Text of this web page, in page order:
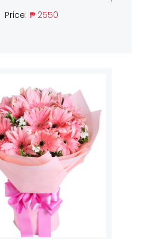
Price: ₱ 2550